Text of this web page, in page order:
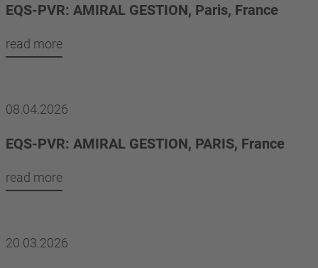
EQS-PVR: AMIRAL GESTION, Paris, France
read more
08.04.2026
EQS-PVR: AMIRAL GESTION, PARIS, France
read more
20.03.2026